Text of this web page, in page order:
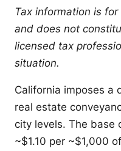
Tax information is
and does not
licensed tax
situation.
California imposes a
real estate
city levels. The base
~$1.10 per ~$1,000